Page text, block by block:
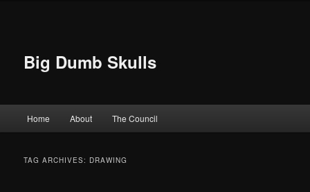
Big Dumb Skulls
Skip to primary content
Skip to secondary content
Home About The Council
TAG ARCHIVES: DRAWING